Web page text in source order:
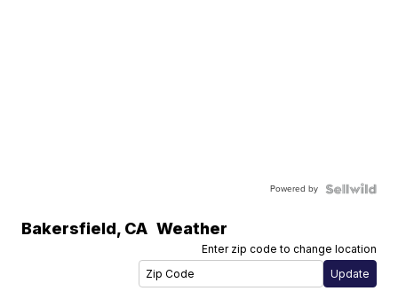
Powered by
Bakersfield, CA Weather
Enter zip code to change location